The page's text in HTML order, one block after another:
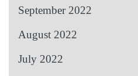
September 2022
August 2022
July 2022